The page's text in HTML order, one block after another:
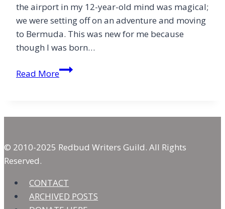
the airport in my 12-year-old mind was magical;
we were setting off on an adventure and moving
to Bermuda. This was new for me because
though I was born…
Read MoreBermuda
© 2010-2025 Redbud Writers Guild. All Rights
Reserved.
CONTACT
ARCHIVED POSTS